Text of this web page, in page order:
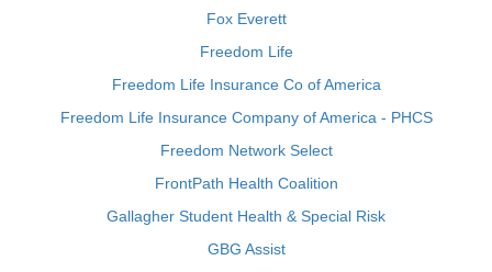
Fox Everett
Freedom Life
Freedom Life Insurance Co of America
Freedom Life Insurance Company of America - PHCS
Freedom Network Select
FrontPath Health Coalition
Gallagher Student Health & Special Risk
GBG Assist